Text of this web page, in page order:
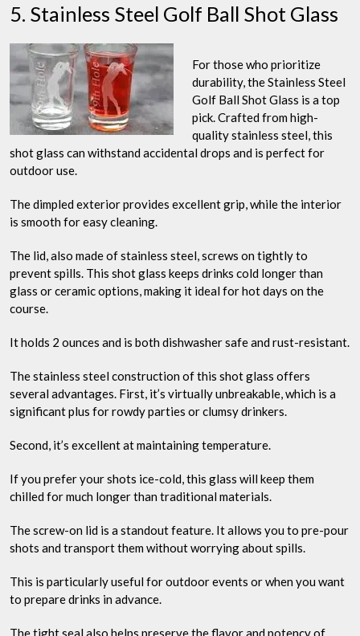
5. Stainless Steel Golf Ball Shot Glass
For those who prioritize
durability, the Stainless Steel
Golf Ball Shot Glass is a top
pick. Crafted from high-
quality stainless steel, this
shot glass can withstand accidental drops and is perfect for
outdoor use.
The dimpled exterior provides excellent grip, while the interior
is smooth for easy cleaning.
The lid, also made of stainless steel, screws on tightly to
prevent spills. This shot glass keeps drinks cold longer than
glass or ceramic options, making it ideal for hot days on the
course.
It holds 2 ounces and is both dishwasher safe and rust-resistant.
The stainless steel construction of this shot glass offers
several advantages. First, it’s virtually unbreakable, which is a
significant plus for rowdy parties or clumsy drinkers.
Second, it’s excellent at maintaining temperature.
If you prefer your shots ice-cold, this glass will keep them
chilled for much longer than traditional materials.
The screw-on lid is a standout feature. It allows you to pre-pour
shots and transport them without worrying about spills.
This is particularly useful for outdoor events or when you want
to prepare drinks in advance.
The tight seal also helps preserve the flavor and potency of